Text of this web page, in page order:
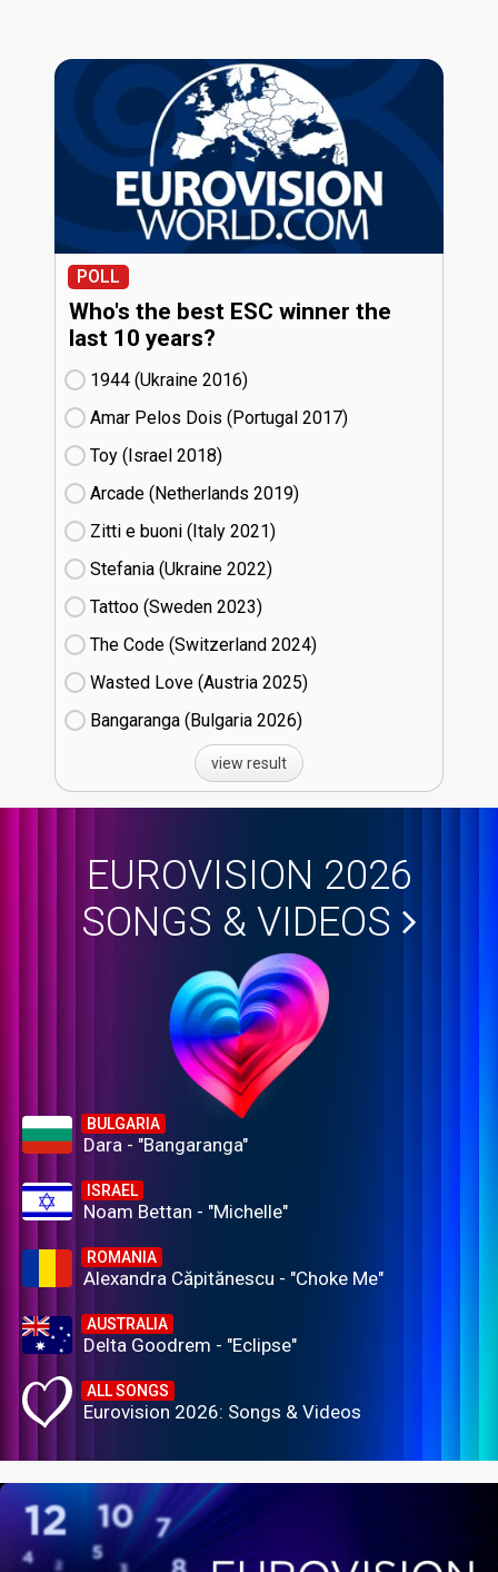
POLL
Who's the best ESC winner the
last 10 years?
1944 (Ukraine
16)
Amar Pelos Dois (Portugal
17)
Toy (Israel
18)
Arcade (Netherlands
19)
Zitti e buoni​ (Italy
21)
Stefania (Ukraine
22)
Tattoo (Sweden
23)
The Code (Switzerland
24)
Wasted Love (Austria
25)
Bangaranga (Bulgaria
26)
view result
EUROVISION 2026
SONGS & VIDEOS
BULGARIA
Dara - "Bangaranga"
ISRAEL
Noam Bettan - "Michelle"
ROMANIA
Alexandra Căpitănescu - "Choke Me"
AUSTRALIA
Delta Goodrem - "Eclipse"
ALL SONGS
Eurovision 2026: Songs & Videos